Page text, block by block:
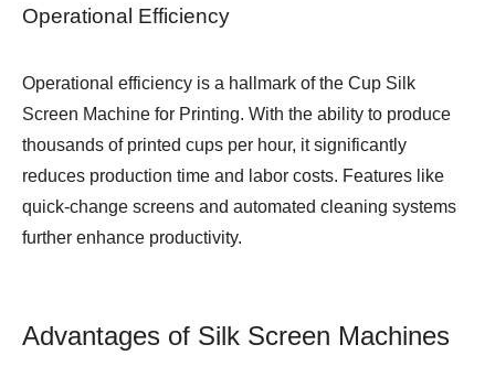
Operational Efficiency
Operational efficiency is a hallmark of the Cup Silk
Screen Machine for Printing. With the ability to produce
thousands of printed cups per hour, it significantly
reduces production time and labor costs. Features like
quick-change screens and automated cleaning systems
further enhance productivity.
Advantages of Silk Screen Machines